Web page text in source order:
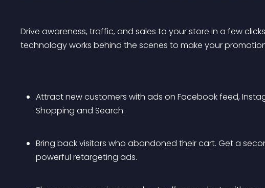
Drive awareness, traffic, and sales to your store in a few
technology works behind the scenes to make your
Attract new customers with ads on Facebook feed,
Shopping and Search.
Bring back visitors who abandoned their cart. Get a
powerful retargeting ads.